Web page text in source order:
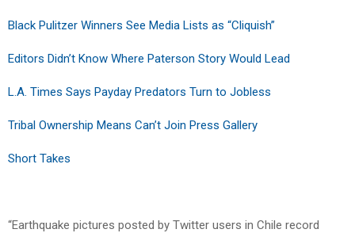
Black Pulitzer Winners See Media Lists as “Cliquish”
Editors Didn’t Know Where Paterson Story Would Lead
L.A. Times Says Payday Predators Turn to Jobless
Tribal Ownership Means Can’t Join Press Gallery
Short Takes
“Earthquake pictures posted by Twitter users in Chile record